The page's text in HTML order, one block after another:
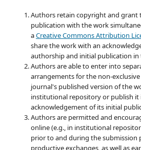
Authors retain copyright and
publication with the work
aCreative Commons Attribution
share the work with an
authorship and initial publication in
Authors are able to enter into
arrangements for the non-
journal's published version of the
institutional repository or publish it
acknowledgement of its initial
Authors are permitted and
online (e.g., in institutional
prior to and during the submission
productive exchanges, as well as